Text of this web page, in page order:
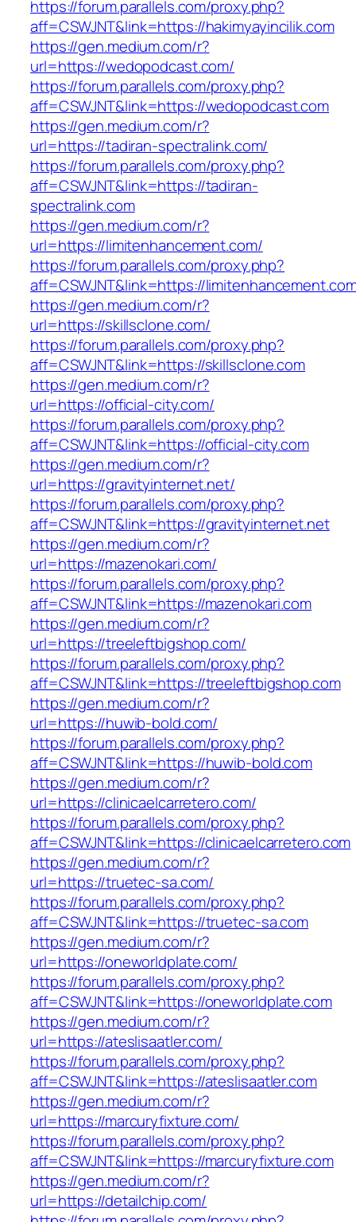
https://forum.parallels.com/proxy.php?
aff=CSWJNT&link=https://hakimyayincilik.com
https://gen.medium.com/r?
url=https://wedopodcast.com/
https://forum.parallels.com/proxy.php?
aff=CSWJNT&link=https://wedopodcast.com
https://gen.medium.com/r?
url=https://tadiran-spectralink.com/
https://forum.parallels.com/proxy.php?
aff=CSWJNT&link=https://tadiran-
spectralink.com
https://gen.medium.com/r?
url=https://limitenhancement.com/
https://forum.parallels.com/proxy.php?
aff=CSWJNT&link=https://
https://gen.medium.com/r?
url=https://skillsclone.com/
https://forum.parallels.com/proxy.php?
aff=CSWJNT&link=https://skillsclone.com
https://gen.medium.com/r?
url=https://official-city.com/
https://forum.parallels.com/proxy.php?
aff=CSWJNT&link=https://official-city.com
https://gen.medium.com/r?
url=https://gravityinternet.net/
https://forum.parallels.com/proxy.php?
aff=CSWJNT&link=https://gravityinternet.net
https://gen.medium.com/r?
url=https://mazenokari.com/
https://forum.parallels.com/proxy.php?
aff=CSWJNT&link=https://mazenokari.com
https://gen.medium.com/r?
url=https://treeleftbigshop.com/
https://forum.parallels.com/proxy.php?
aff=CSWJNT&link=https://treeleftbigshop.com
https://gen.medium.com/r?
url=https://huwib-bold.com/
https://forum.parallels.com/proxy.php?
aff=CSWJNT&link=https://huwib-bold.com
https://gen.medium.com/r?
url=https://clinicaelcarretero.com/
https://forum.parallels.com/proxy.php?
aff=CSWJNT&link=https://clinicaelcarretero.com
https://gen.medium.com/r?
url=https://truetec-sa.com/
https://forum.parallels.com/proxy.php?
aff=CSWJNT&link=https://truetec-sa.com
https://gen.medium.com/r?
url=https://oneworldplate.com/
https://forum.parallels.com/proxy.php?
aff=CSWJNT&link=https://oneworldplate.com
https://gen.medium.com/r?
url=https://ateslisaatler.com/
https://forum.parallels.com/proxy.php?
aff=CSWJNT&link=https://ateslisaatler.com
https://gen.medium.com/r?
url=https://marcuryfixture.com/
https://forum.parallels.com/proxy.php?
aff=CSWJNT&link=https://marcuryfixture.com
https://gen.medium.com/r?
url=https://detailchip.com/